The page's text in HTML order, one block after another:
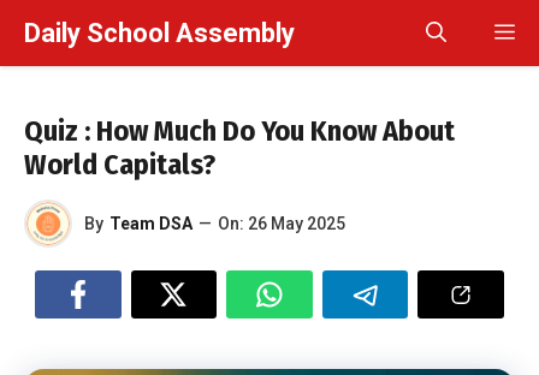
Daily School Assembly
Quiz : How Much Do You Know About
World Capitals?
By Team DSA — On: 26 May 2025